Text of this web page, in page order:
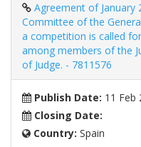
Agreement of January
Committee of the
a competition is called
among members of the
of Judge. - 7811576
Publish Date: 11 Feb
Closing Date:
Country: Spain